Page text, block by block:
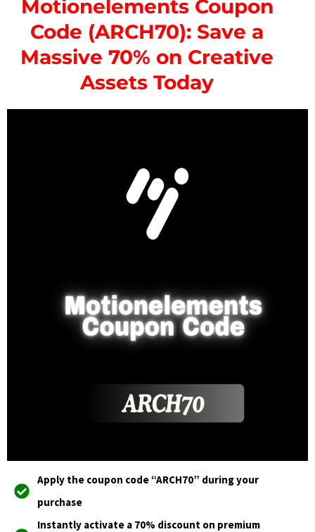
Motionelements Coupon
Code (ARCH70): Save a
Massive 70% on Creative
Assets Today
Apply the coupon code “ARCH70” during your
purchase
Instantly activate a 70% discount on premium